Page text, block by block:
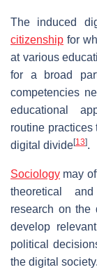
The induced
citizenship for
at various
for a broad
competencies
educational
routine practices
digital divide[13].
Sociology may
theoretical
research on the
develop
political
the digital